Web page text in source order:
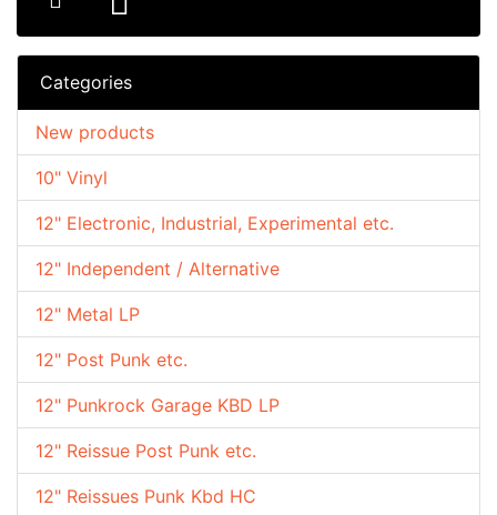
Categories
10" Vinyl
12" Electronic, Industrial, Experimental etc.
12" Independent / Alternative
12" Metal LP
12" Post Punk etc.
12" Punkrock Garage KBD LP
12" Reissue Post Punk etc.
12" Reissues Punk Kbd HC
New products